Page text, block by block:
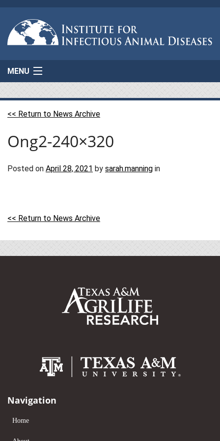
MENU
About Us
Projects
AgResponse
Connect
<< Return to News Archive
Ong2-240×320
Posted on April 28, 2021 by sarah.manning in
<< Return to News Archive
Navigation
Home